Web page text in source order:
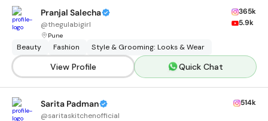
Pranjal Salecha
@thegulabigirl
Pune
365k
5.9k
Beauty Fashion Style & Grooming: Looks & Wear
View Profile Quick Chat
Sarita Padman
@saritaskitchenofficial
514k